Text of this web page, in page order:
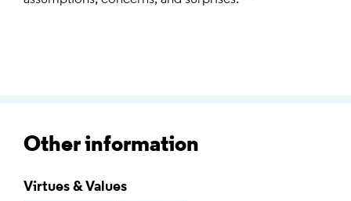
Other information
Virtues & Values